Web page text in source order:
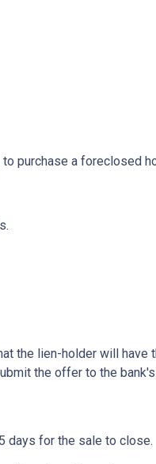
purchase a foreclosed
the lien-holder will have
the offer to the bank's
days for the sale to close.